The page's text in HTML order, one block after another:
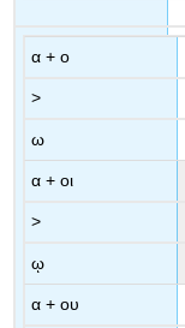
α +ο
>
ω
α +οι
>
ῳ
α +ου